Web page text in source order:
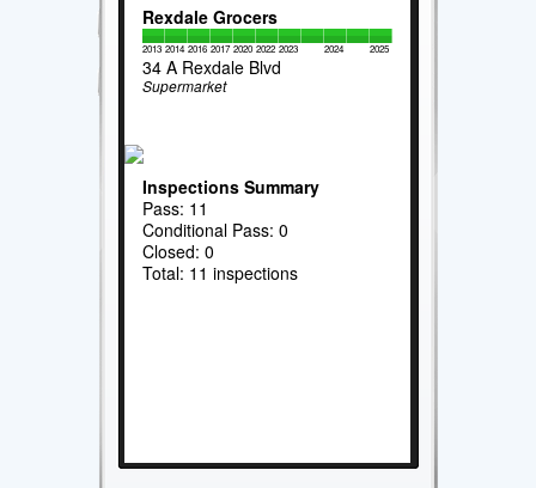
Rexdale Grocers
2013 2014 2016 2017 2020 2022 2023 2024 2025
34 A Rexdale Blvd
Supermarket
Inspections Summary
Pass: 11
Conditional Pass: 0
Closed: 0
Total: 11 inspections